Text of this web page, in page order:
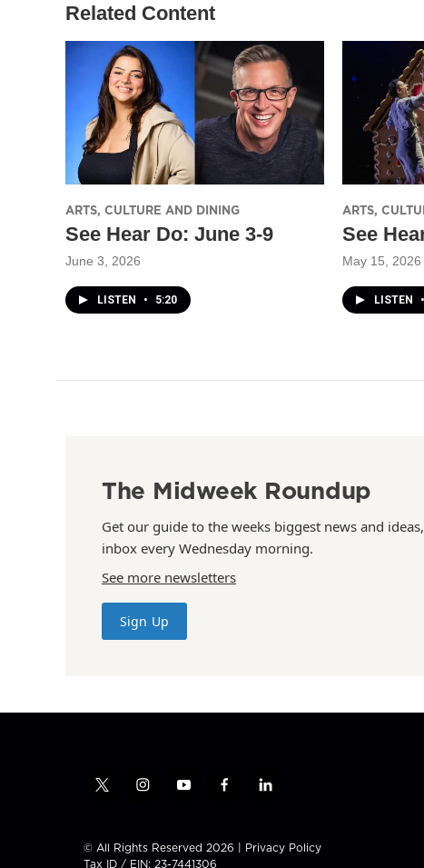
Related Content
ARTS, CULTURE AND DINING
See Hear Do: June 3-9
June 3, 2026
LISTEN • 5:20
ARTS,
See
May 15, 2026
LISTEN •
The Midweek Roundup
Get our guide to the weeks biggest news and
inbox every Wednesday morning.
See more newsletters
Sign Up
t
t
i
t
y
t
f
e
l
k
© All Rights Reserved 2026 | Privacy Policy
Tax ID / EIN: 23-7441306